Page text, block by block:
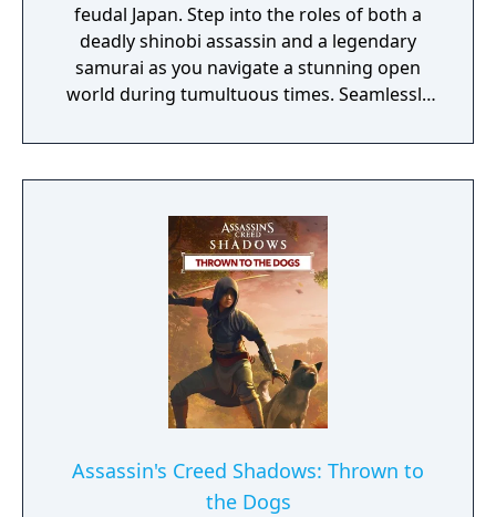
feudal Japan. Step into the roles of both a
deadly shinobi assassin and a legendary
samurai as you navigate a stunning open
world during tumultuous times. Seamlessly
characters to uncover their entwined
destinies while mastering unique playstyles.
your lair, and influence the future of Japan as
you embrace the chaos of this immersive
Edition includes: - The base game - Up to
three days early access to the game - The
Season Pass with a bonus quest at launch
and two later expansions.
Assassin's Creed Shadows: Thrown to
the Dogs